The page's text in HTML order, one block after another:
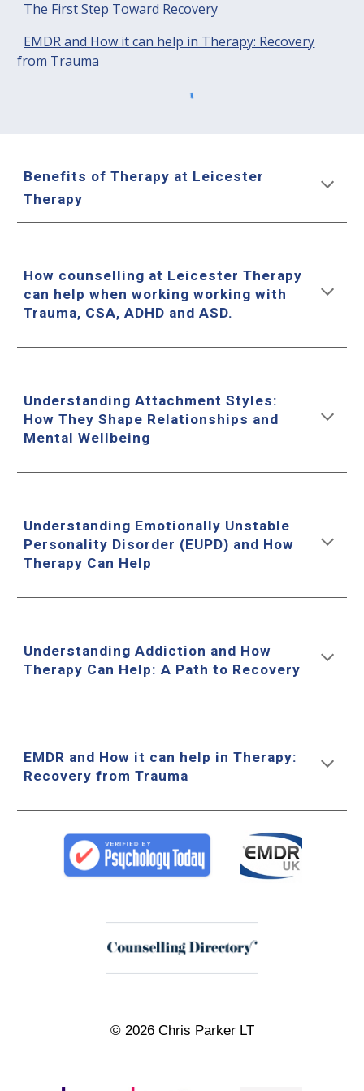
The First Step Toward Recovery
EMDR and How it can help in Therapy: Recovery
from Trauma
Benefits of Therapy at Leicester
Therapy
How counselling at Leicester Therapy
can help when working working with
Trauma, CSA, ADHD and ASD.
Understanding Attachment Styles:
How They Shape Relationships and
Mental Wellbeing
Understanding Emotionally Unstable
Personality Disorder (EUPD) and How
Therapy Can Help
Understanding Addiction and How
Therapy Can Help: A Path to Recovery
EMDR and How it can help in Therapy:
Recovery from Trauma
© 2026 Chris Parker LT